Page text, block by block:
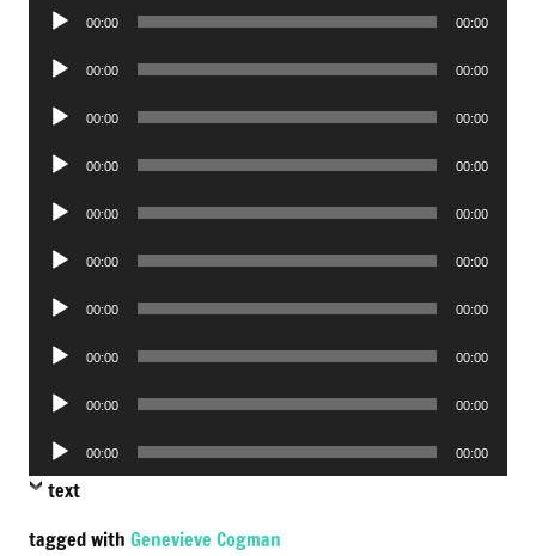
Audio
00:00 00:00
Audio
00:00 00:00
Audio
00:00 00:00
Audio
00:00 00:00
Audio
00:00 00:00
Audio
00:00 00:00
Audio
00:00 00:00
Audio
00:00 00:00
Audio
00:00 00:00
Audio
Player
00:00 00:00
text
tagged with Genevieve Cogman